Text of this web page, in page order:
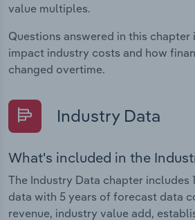
value multiples.
Questions answered in this
impact industry costs and how
changed overtime.
Industry Data
What's included in the
The Industry Data chapter includes
data with 5 years of forecast data
revenue, industry value add,